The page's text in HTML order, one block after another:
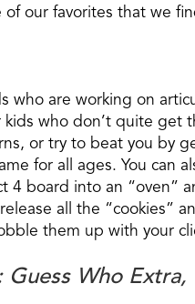
our favorites that we
who are working on
who don’t quite get
or try to beat you by
for all ages. You can
4 board into an “oven”
all the “cookies”
them up with your
Who